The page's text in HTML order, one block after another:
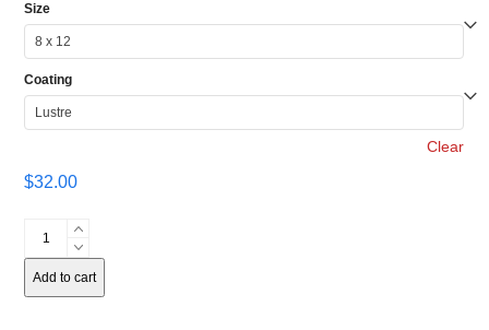
Size
Coating
Clear
$32.00
Player
Add to cart